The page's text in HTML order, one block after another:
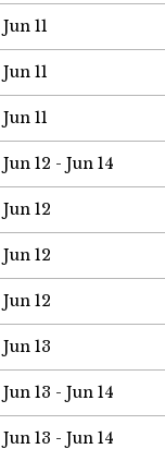
Jun 11
Jun 11
Jun 11
Jun 12 - Jun 14
Jun 12
Jun 12
Jun 12
Jun 13
Jun 13 - Jun 14
Jun 13 - Jun 14